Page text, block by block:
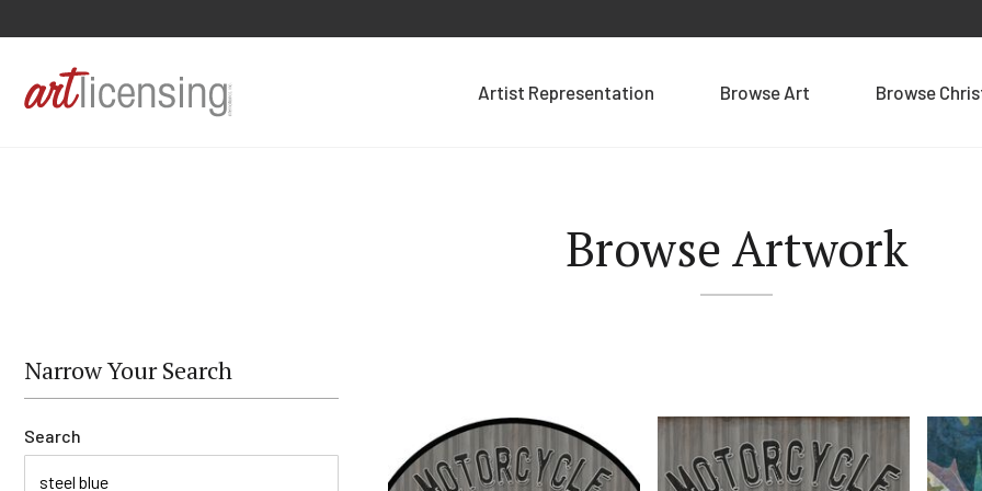
Artist Representation Browse Art Browse
Browse Artwork
Narrow Your Search
Search